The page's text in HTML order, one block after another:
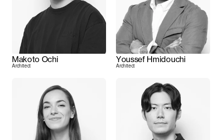
Makoto Ochi
Architect
Youssef Hmidouchi
Architect